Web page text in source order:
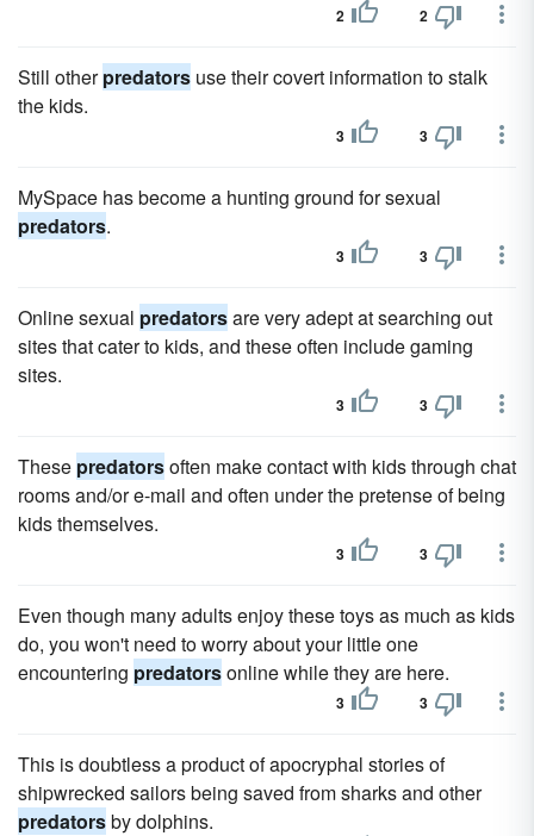
2 2
Still otherpredators use their covert information to stalk
the kids.
3 3
MySpace has become a hunting ground for sexual
predators.
3 3
Online sexual predatorsare very adept at searching out
sites that cater to kids, and these often include gaming
sites.
3 3
These predatorsoften make contact with kids through chat
rooms and/or e-mail and often under the pretense of being
kids themselves.
3 3
Even though many adults enjoy these toys as much as kids
do, you won't need to worry about your little one
encountering predatorsonline while they are here.
3 3
This is doubtless a product of apocryphal stories of
shipwrecked sailors being saved from sharks and other
predatorsby dolphins.